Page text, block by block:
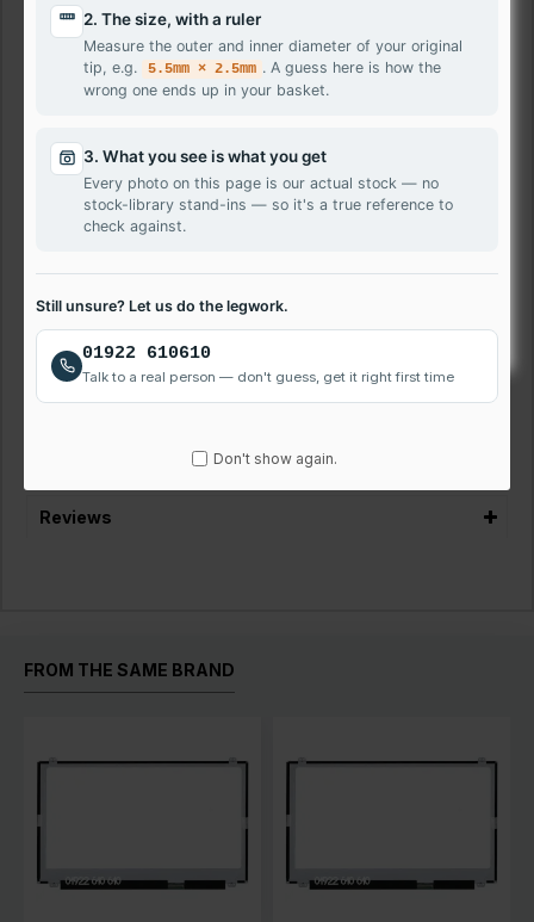
2. The size, with a ruler
Measure the outer and inner diameter of your original
tip, e.g.
5.5mm × 2.5mm . A guess here is how the
wrong one ends up in your basket.
3. What you see is what you get
Every photo on this page is our actual stock — no
stock-library stand-ins — so it's a true reference to
check against.
Still unsure? Let us do the legwork.
01922 610610
Talk to a real person — don't guess, get it right first time
Don't show again.
Don't let a damaged laptop screen hold you back – order
Sony VAIO SVE1513D1E today and have it delivered to your
doorstep tomorrow.
HD Resolution
12 Months Warranty
Next-Day Delivery Available
We offer quick and affordable laptop screen repairs. Get
your LG Sony VAIO SVE1513D1E laptop screen fixed quickly
and easily. Call us on 01922 610610 to discuss or book
Reviews
FROM THE SAME BRAND